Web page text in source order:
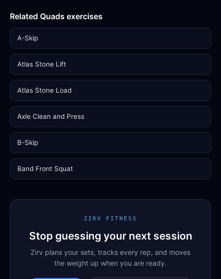
Related Quads exercises
A-Skip
Atlas Stone Lift
Atlas Stone Load
Axle Clean and Press
B-Skip
Band Front Squat
ZIRV FITNESS
Stop guessing your next session
Zirv plans your sets, tracks every rep, and moves
the weight up when you are ready.